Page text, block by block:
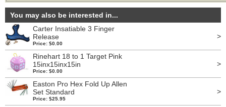
You may also be interested in...
Carter Insatiable 3 Finger
Release
Price: $0.00
>
Rinehart 18 to 1 Target Pink
15inx15inx15in
Price: $0.00
>
Easton Pro Hex Fold Up Allen
Set Standard
Price: $25.95
>